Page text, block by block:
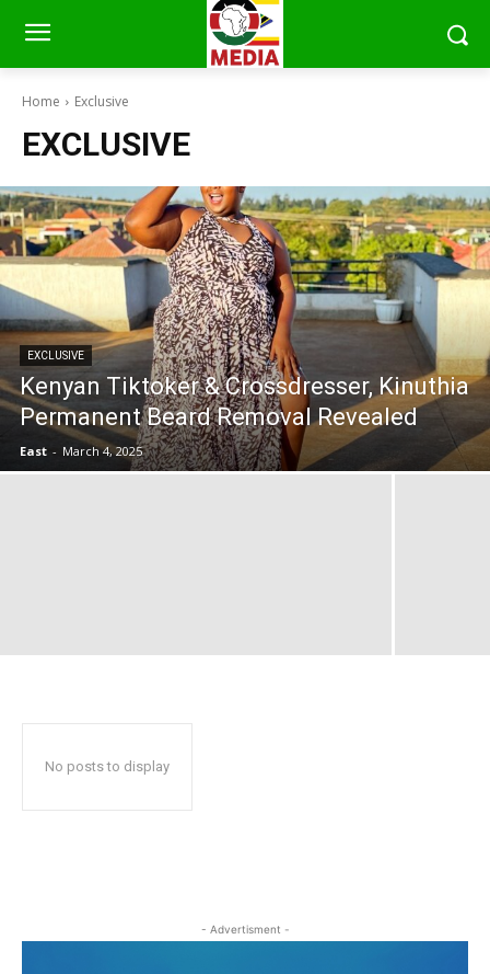
Home Exclusive
EXCLUSIVE
EXCLUSIVE
Kenyan Tiktoker & Crossdresser, Kinuthia
Permanent Beard Removal Revealed
East - March 4, 2025
No posts to display
- Advertisment -